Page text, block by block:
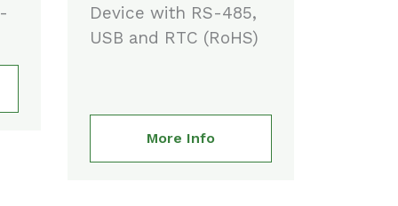
Device with RS-485,
USB and RTC (RoHS)
More Info